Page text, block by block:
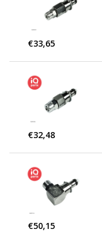
€33,65
€32,48
€50,15